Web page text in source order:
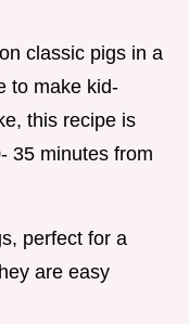
classic pigs in a
to make kid-
this recipe is
35 minutes from
perfect for a
are easy